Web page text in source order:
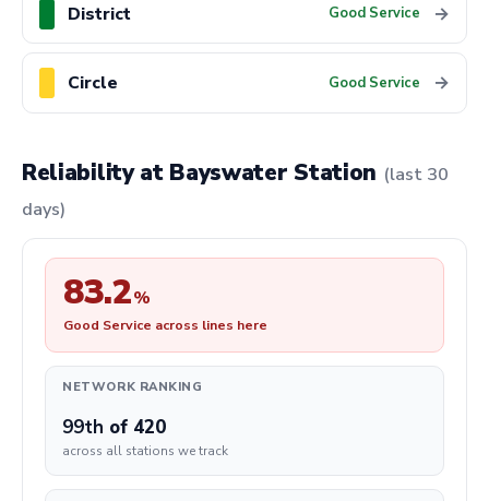
District Good Service →
Circle Good Service →
Reliability at Bayswater Station (last 30
days)
83.2%
Good Service across lines here
NETWORK RANKING
99th of 420
across all stations we track